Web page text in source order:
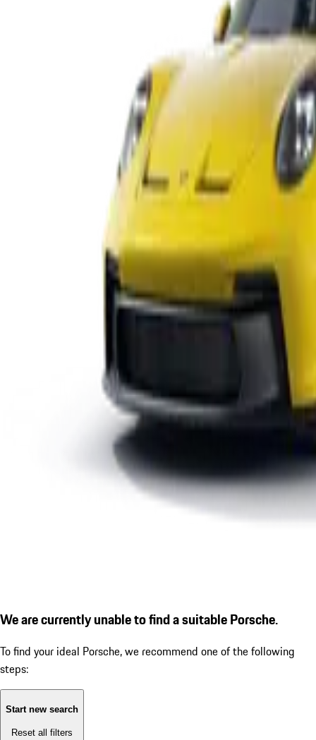
We are currently unable to find a suitable Porsche.
To find your ideal Porsche, we recommend one of the following
steps:
Start new search
Reset all filters